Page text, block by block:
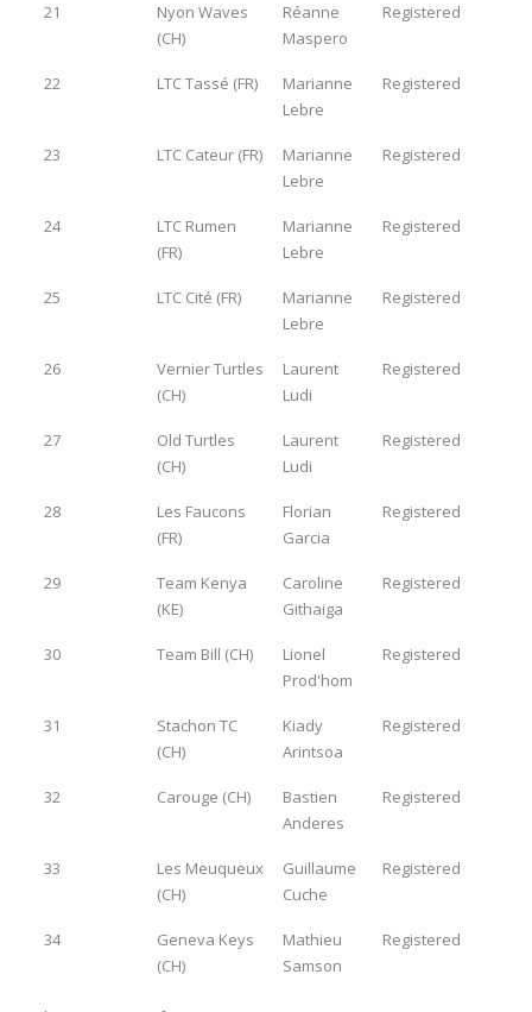
21
Nyon Waves
(CH)
Réanne
Maspero
Registered
22 LTC Tassé (FR)
Marianne
Lebre
Registered
23 LTC Cateur (FR)
Marianne
Lebre
Registered
24
LTC Rumen
(FR)
Marianne
Lebre
Registered
25 LTC Cité (FR)
Marianne
Lebre
Registered
26
Vernier Turtles
(CH)
Laurent
Ludi
Registered
27
Old Turtles
(CH)
Laurent
Ludi
Registered
28
Les Faucons
(FR)
Florian
Garcia
Registered
29
Team Kenya
(KE)
Caroline
Githaiga
Registered
30 Team Bill (CH)
Lionel
Prod'hom
Registered
31
Stachon TC
(CH)
Kiady
Arintsoa
Registered
32 Carouge (CH)
Bastien
Anderes
Registered
33
Les Meuqueux
(CH)
Guillaume
Cuche
Registered
34
Geneva Keys
(CH)
Mathieu
Samson
Registered